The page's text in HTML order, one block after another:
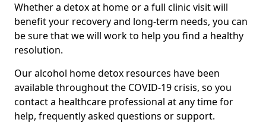
Whether a detox at home or a full clinic visit will
benefit your recovery and long-term needs, you can
be sure that we will work to help you find a healthy
resolution.
Our alcohol home detox resources have been
available throughout the COVID-19 crisis, so you
contact a healthcare professional at any time for
help, frequently asked questions or support.